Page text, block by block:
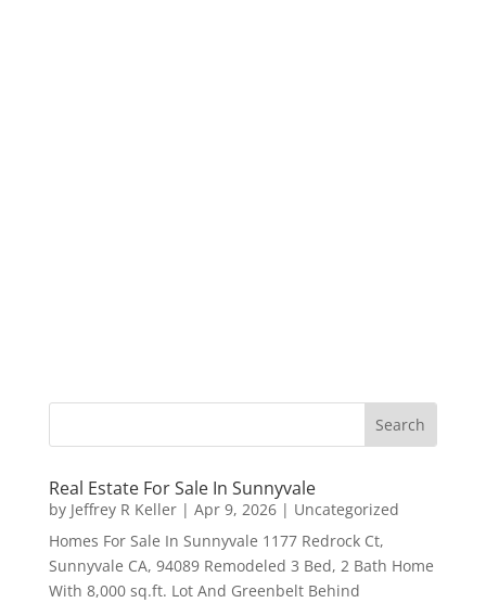
Real Estate For Sale In Sunnyvale
by Jeffrey R Keller| Apr 9, 2026| Uncategorized
Homes For Sale In Sunnyvale 1177 Redrock Ct,
Sunnyvale CA, 94089 Remodeled 3 Bed, 2 Bath Home
With 8,000 sq.ft. Lot And Greenbelt Behind